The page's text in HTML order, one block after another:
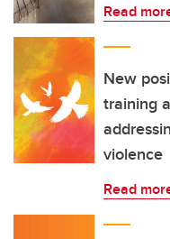
Read
New
training
violence
Read